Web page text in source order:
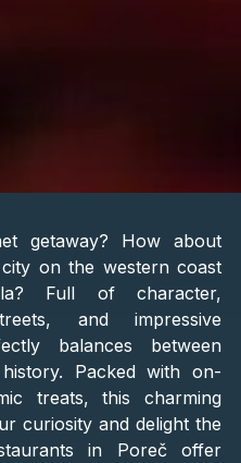
getaway? How about
on the western coast
Full of character,
and impressive
balances between
Packed with on-
treats, this charming
curiosity and delight the
in Poreč offer